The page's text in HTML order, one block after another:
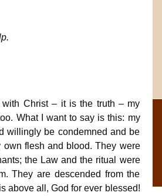
Christ – it is the truth – my
What I want to say is this: my
willingly be condemned and be
flesh and blood. They were
the Law and the ritual were
They are descended from the
above all, God for ever blessed!